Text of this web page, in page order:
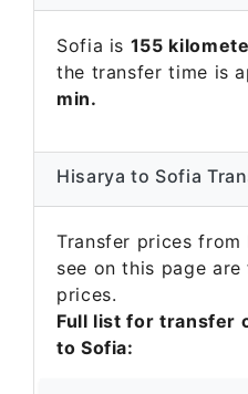
Sofia is 155
the transfer time is
min.
Hisarya to Sofia
Transfer prices
see on this page
prices.
Full list for transfer
to Sofia: